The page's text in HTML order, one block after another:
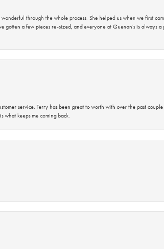
through the whole process. She helped us when we first
gotten a few pieces re-sized, and everyone at Quenan’s is always
service. Terry has been great to worth with over the past
what keeps me coming back.